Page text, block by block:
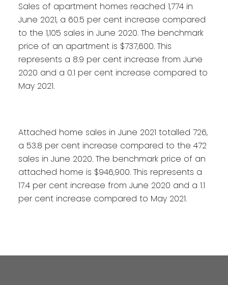
Sales of apartment homes reached 1,774 in
June 2021, a 60.5 per cent increase compared
to the 1,105 sales in June 2020. The benchmark
price of an apartment is $737,600. This
represents a 8.9 per cent increase from June
2020 and a 0.1 per cent increase compared to
May 2021.
Attached home sales in June 2021 totalled 726,
a 53.8 per cent increase compared to the 472
sales in June 2020. The benchmark price of an
attached home is $946,900. This represents a
17.4 per cent increase from June 2020 and a 1.1
per cent increase compared to May 2021.